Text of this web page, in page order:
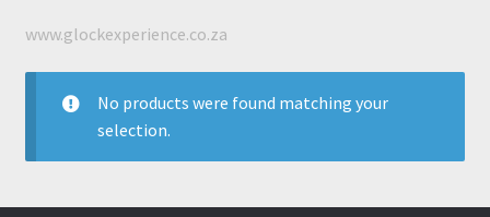
www.glockexperience.co.za
No products were found matching your
selection.